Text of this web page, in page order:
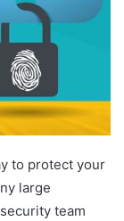
to protect your
large
team